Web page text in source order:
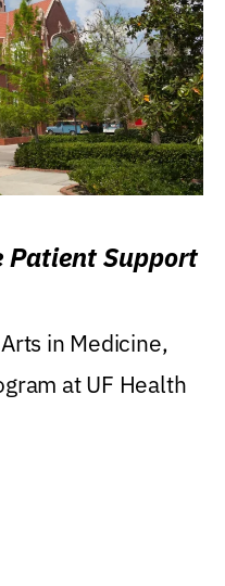
Support
in Medicine,
at UF Health